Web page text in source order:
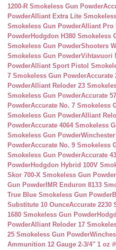
1200-R Smokeless Gun Powder
PowderAlliant Extra Lite
Smokeless Gun PowderAlliant Pro
PowderHodgdon H380 Smokeless
Smokeless Gun PowderShooters
Smokeless Gun PowderVihtavuori
PowderAlliant Sport Pistol
7 Smokeless Gun PowderAccurate
PowderAlliant Reloder 23
Smokeless Gun PowderAccurate
PowderAccurate No. 7 Smokeless
Smokeless Gun PowderAlliant
PowderAccurate 4064 Smokeless
Smokeless Gun Powder
PowderAccurate No. 9 Smokeless
Smokeless Gun PowderAccurate
PowderHodgdon Hybrid 100V
Skor 700-X Smokeless Gun Powder
Gun Powder IMR Enduron 8133
True Blue Smokeless Gun Powder
Substitute 10 OunceAccurate 2230
1680 Smokeless Gun Powder
PowderAlliant Reloder 17
25 Smokeless Gun Powder
Ammunition 12 Gauge 2-3/4″ 1 oz